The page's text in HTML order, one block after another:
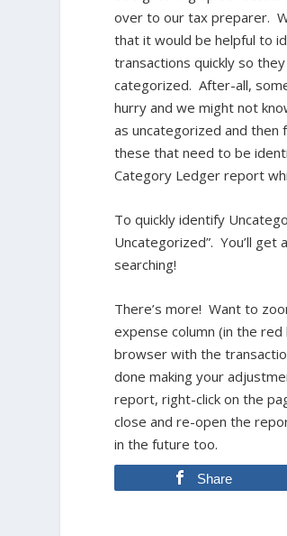
over to our tax preparer.
that it would be helpful to
transactions quickly so
categorized. After-all,
hurry and we might not
as uncategorized and
these that need to be
Category Ledger report
To quickly identify
Uncategorized”. You’ll
searching!
There’s more! Want to
expense column (in the
browser with the
done making your
report, right-click on the
close and re-open the
in the future too.
Share